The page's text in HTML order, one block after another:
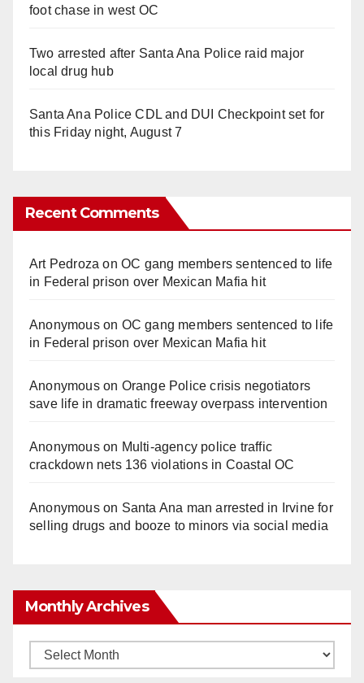
foot chase in west OC
Two arrested after Santa Ana Police raid major
local drug hub
Santa Ana Police CDL and DUI Checkpoint set for
this Friday night, August 7
Recent Comments
Art Pedroza onOC gang members sentenced to life
in Federal prison over Mexican Mafia hit
Anonymouson OC gang members sentenced to life
in Federal prison over Mexican Mafia hit
Anonymouson Orange Police crisis negotiators
save life in dramatic freeway overpass intervention
Anonymouson Multi‑agency police traffic
crackdown nets 136 violations in Coastal OC
Anonymouson Santa Ana man arrested in Irvine for
selling drugs and booze to minors via social media
Monthly Archives
Monthly